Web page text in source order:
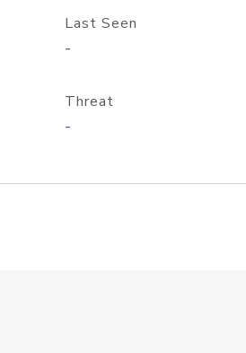
Last Seen
-
Threat
-